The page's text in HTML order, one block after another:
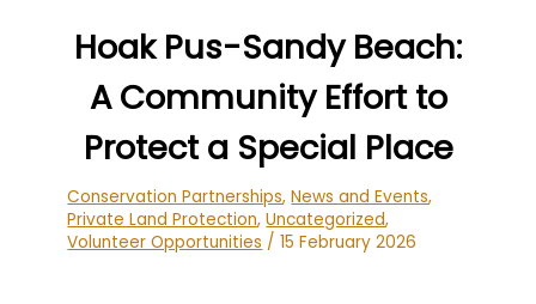
Hoak Pus-Sandy Beach:
A Community Effort to
Protect a Special Place
Conservation Partnerships,News and Events,
Private Land Protection,Uncategorized,
Volunteer Opportunities /15 February 2026